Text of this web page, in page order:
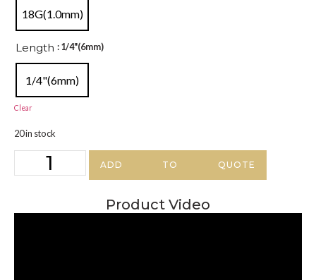
18G(1.0mm)
Length : 1/4"(6mm)
1/4"(6mm)
Clear
20 in stock
ADD TO QUOTE
Product Video